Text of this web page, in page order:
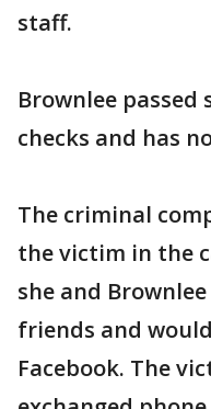
staff.
Brownlee passed
checks and has
The criminal
the victim in the
she and
friends and
Facebook. The